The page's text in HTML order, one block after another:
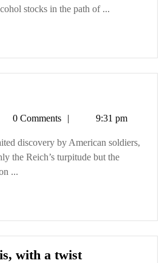
stocks in the path of ...
Tetman0 Comments 9:31 pm
discovery by American soldiers,
the Reich’s turpitude but the
...
with a twistVery